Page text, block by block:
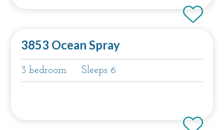
3853 Ocean Spray
3 bedroom Sleeps 6